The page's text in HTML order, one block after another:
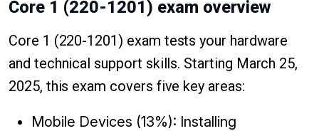
Core 1 (220-1201) exam overview
Core 1 (220-1201) exam tests your hardware
and technical support skills. Starting March 25,
2025, this exam covers five key areas:
Mobile Devices (13%): Installing